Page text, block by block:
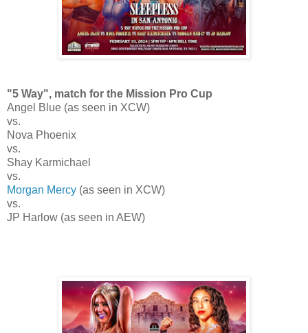
"5 Way", match for the Mission Pro Cup
Angel Blue (as seen in XCW)
vs.
Nova Phoenix
vs.
Shay Karmichael
vs.
Morgan Mercy (as seen in XCW)
vs.
JP Harlow (as seen in AEW)